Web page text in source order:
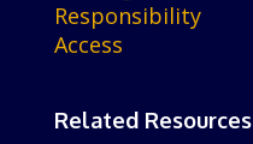
Responsibility
Access
Related Resources